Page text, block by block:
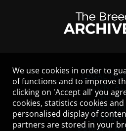
LEGAL
HELP
We use cookies in order to
of functions and to improve
clicking on 'Accept all' you
cookies, statistics cookies
personalised display of
partners are stored in your